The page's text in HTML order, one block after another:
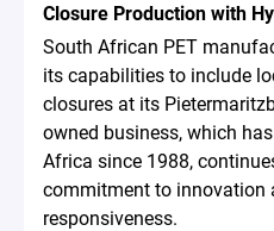
Closure Production with
South African PET
its capabilities to include
closures at its
owned business, which
Africa since 1988,
commitment to innovation
responsiveness.